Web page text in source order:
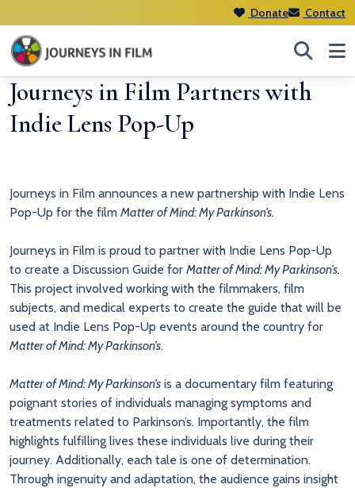
Donate Contact
Journeys in Film Partners with
Indie Lens Pop-Up
Journeys in Film announces a new partnership with Indie Lens
Pop-Up for the film Matter of Mind: My Parkinson’s.
Journeys in Film is proud to partner with Indie Lens Pop-Up
to create a Discussion Guide for Matter of Mind: My Parkinson’s.
This project involved working with the filmmakers, film
subjects, and medical experts to create the guide that will be
used at Indie Lens Pop-Up events around the country for
Matter of Mind: My Parkinson’s.
Matter of Mind: My Parkinson’s is a documentary film featuring
poignant stories of individuals managing symptoms and
treatments related to Parkinson’s. Importantly, the film
highlights fulfilling lives these individuals live during their
journey. Additionally, each tale is one of determination.
Through ingenuity and adaptation, the audience gains insight